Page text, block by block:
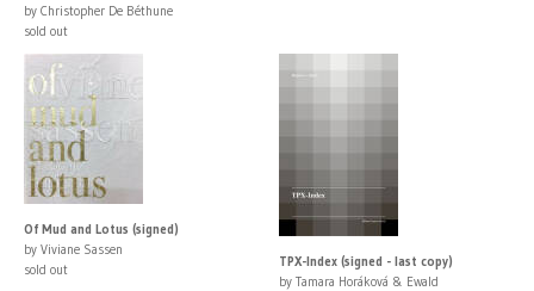
by Christopher De Béthune
sold out
Of Mud and Lotus (signed)
by Viviane Sassen
sold out
TPX-Index (signed - last copy)
by Tamara Horáková & Ewald